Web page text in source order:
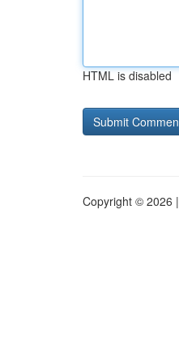
HTML is disabled
Copyright © 2026 |